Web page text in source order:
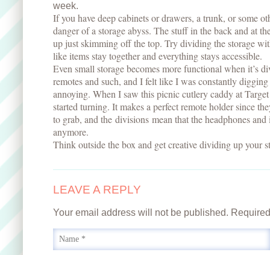
week.
If you have deep cabinets or drawers, a trunk, or some
danger of a storage abyss. The stuff in the back and at
up just skimming off the top. Try dividing the storage
like items stay together and everything stays accessible.
Even small storage becomes more functional when it’s
remotes and such, and I felt like I was constantly
annoying. When I saw this picnic cutlery caddy at
started turning. It makes a perfect remote holder since
to grab, and the divisions mean that the headphones
anymore.
Think outside the box and get creative dividing up your
LEAVE A REPLY
Your email address will not be published.